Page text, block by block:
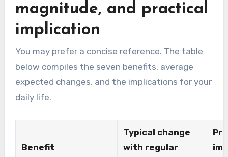
magnitude, and practical
implication
You may prefer a concise reference. The table
below compiles the seven benefits, average
expected changes, and the implications for your
daily life.
Benefit
Typical change
with regular